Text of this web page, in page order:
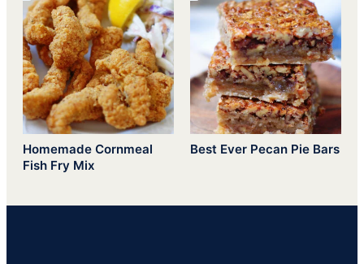
Homemade Cornmeal
Fish Fry Mix
Best Ever Pecan Pie Bars